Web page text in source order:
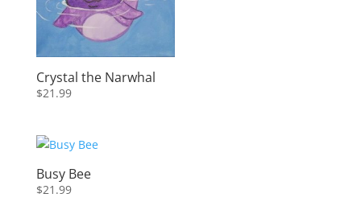
Crystal the Narwhal
$21.99
Busy Bee
$21.99